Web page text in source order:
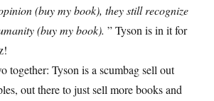
(buy my book), they still recognize
(buy my book). ” Tyson is in it for
together: Tyson is a scumbag sell out
out there to just sell more books and